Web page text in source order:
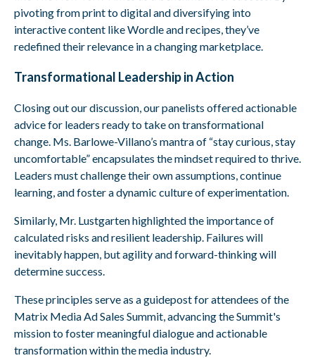
pivoting from print to digital and diversifying into
interactive content like Wordle and recipes, they’ve
redefined their relevance in a changing marketplace.
Transformational Leadership in Action
Closing out our discussion, our panelists offered actionable
advice for leaders ready to take on transformational
change. Ms. Barlowe-Villano’s mantra of “stay curious, stay
uncomfortable” encapsulates the mindset required to thrive.
Leaders must challenge their own assumptions, continue
learning, and foster a dynamic culture of experimentation.
Similarly, Mr. Lustgarten highlighted the importance of
calculated risks and resilient leadership. Failures will
inevitably happen, but agility and forward-thinking will
determine success.
These principles serve as a guidepost for attendees of the
Matrix Media Ad Sales Summit, advancing the Summit's
mission to foster meaningful dialogue and actionable
transformation within the media industry.